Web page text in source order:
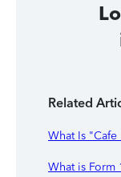
Related
What Is "Cafe
What is Form